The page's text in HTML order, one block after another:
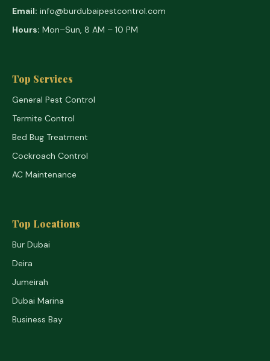
Email: info@burdubaipestcontrol.com
Hours: Mon–Sun, 8 AM – 10 PM
Top Services
General Pest Control
Termite Control
Bed Bug Treatment
Cockroach Control
AC Maintenance
Top Locations
Bur Dubai
Deira
Jumeirah
Dubai Marina
Business Bay